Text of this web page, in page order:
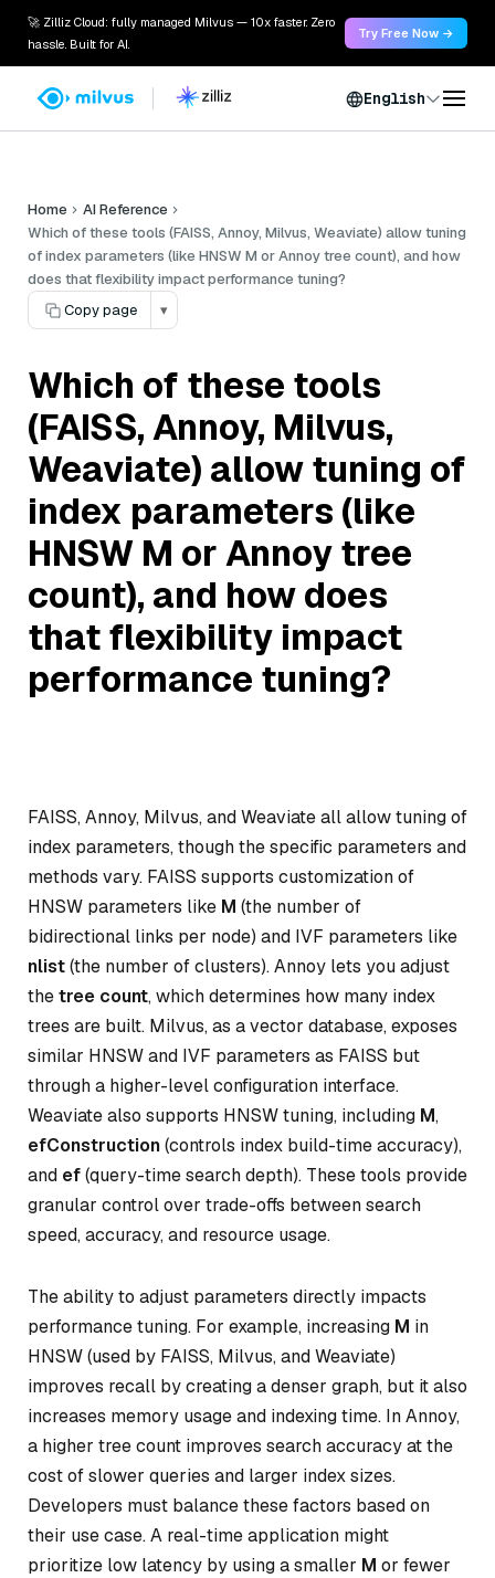
🚀 Zilliz Cloud: fully managed Milvus — 10x faster. Zero
hassle. Built for AI.
Try Free Now →
English
Home
AI Reference
Which of these tools (FAISS, Annoy, Milvus, Weaviate) allow tuning
of index parameters (like HNSW M or Annoy tree count), and how
does that flexibility impact performance tuning?
Copy page
▾
Which of these tools
(FAISS, Annoy, Milvus,
Weaviate) allow tuning of
index parameters (like
HNSW M or Annoy tree
count), and how does
that flexibility impact
performance tuning?
FAISS, Annoy, Milvus, and Weaviate all allow tuning of
index parameters, though the specific parameters and
methods vary. FAISS supports customization of
HNSW parameters like M (the number of
bidirectional links per node) and IVF parameters like
nlist(the number of clusters). Annoy lets you adjust
thetree count, which determines how many index
trees are built. Milvus, as a vector database, exposes
similar HNSW and IVF parameters as FAISS but
through a higher-level configuration interface.
Weaviate also supports HNSW tuning, including M,
efConstruction(controls index build-time accuracy),
and ef(query-time search depth). These tools provide
granular control over trade-offs between search
speed, accuracy, and resource usage.
The ability to adjust parameters directly impacts
performance tuning. For example, increasing M in
HNSW (used by FAISS, Milvus, and Weaviate)
improves recall by creating a denser graph, but it also
increases memory usage and indexing time. In Annoy,
a higher tree count improves search accuracy at the
cost of slower queries and larger index sizes.
Developers must balance these factors based on
their use case. A real-time application might
prioritize low latency by using a smaller M or fewer